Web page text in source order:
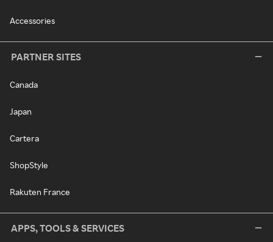
Accessories
PARTNER SITES
Canada
Japan
Cartera
ShopStyle
Rakuten France
APPS, TOOLS & SERVICES